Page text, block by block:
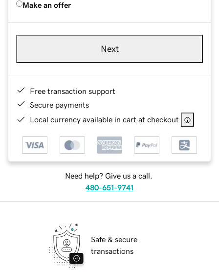
Make an offer
Next
Free transaction support
Secure payments
Local currency available in cart at checkout
Need help? Give us a call.
480-651-9741
Safe & secure
transactions